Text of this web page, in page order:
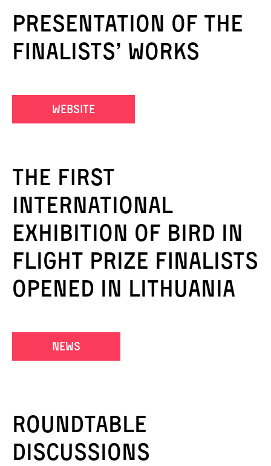
presentation of the
finalists’ works
website
The first
international
exhibition of Bird in
Flight Prize finalists
opened in Lithuania
news
Roundtable
Discussions